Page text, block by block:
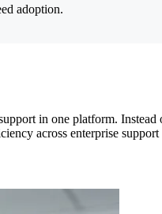
adoption.
in one platform. Instead
across enterprise